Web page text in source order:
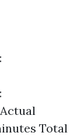
Total